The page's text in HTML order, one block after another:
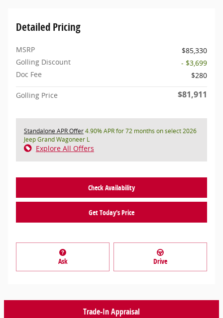
Detailed Pricing
MSRP
$85,330
Golling Discount
- $3,699
Doc Fee
$280
Golling Price $81,911
Standalone APR Offer4.90% APR for 72 months on select 2026
Jeep Grand Wagoneer L
Explore All Offers
Check Availability
Get Today's Price
Ask Drive
Trade-In Appraisal